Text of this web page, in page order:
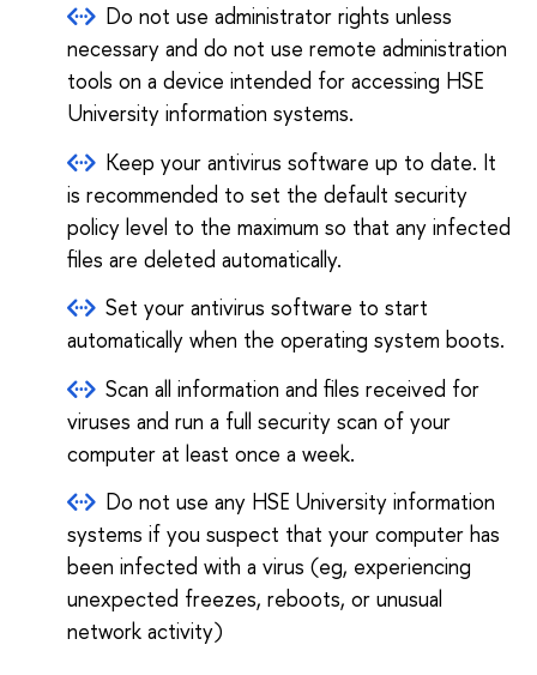
Do not use administrator rights unless
necessary and do not use remote administration
tools on a device intended for accessing HSE
University information systems.
Keep your antivirus software up to date. It
is recommended to set the default security
policy level to the maximum so that any infected
files are deleted automatically.
Set your antivirus software to start
automatically when the operating system boots.
Scan all information and files received for
viruses and run a full security scan of your
computer at least once a week.
Do not use any HSE University information
systems if you suspect that your computer has
been infected with a virus (eg, experiencing
unexpected freezes, reboots, or unusual
network activity)